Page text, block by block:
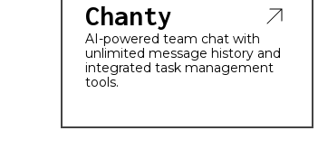
Chanty
AI-powered team chat with
unlimited message history and
integrated task management
tools.